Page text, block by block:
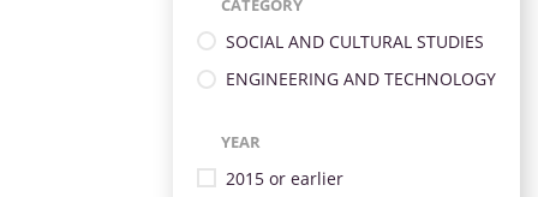
CATEGORY
SOCIAL AND CULTURAL STUDIES
ENGINEERING AND TECHNOLOGY
YEAR
2015 or earlier